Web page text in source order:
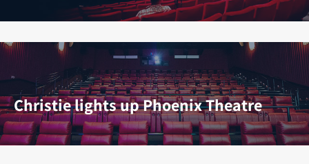
Christie lights up Phoenix Theatre